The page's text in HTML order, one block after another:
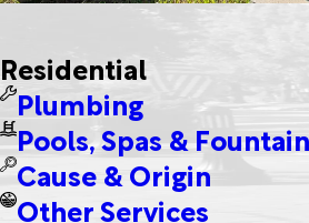
Residential
Plumbing
Pools, Spas &
Cause & Origin
Other Services